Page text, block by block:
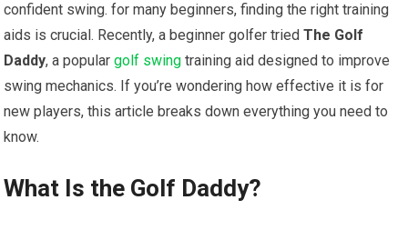
confident swing. ‍for many beginners,​ finding the right training
aids is crucial. Recently, a beginner⁣ golfer triedThe Golf‍
Daddy, a‌ populargolf swing training aid designed to improve
⁣swing mechanics. If you’re wondering how effective it is for
new players, this article breaks down everything ⁣you need to⁤
know.
What ‍Is the Golf Daddy?